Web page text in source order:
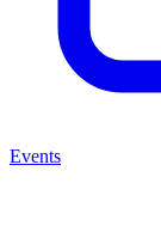
Events